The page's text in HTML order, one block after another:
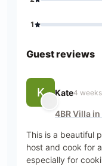
1
Guest reviews
K Kate4
4BR Villa
This is a beautiful
host and cook for
especially for